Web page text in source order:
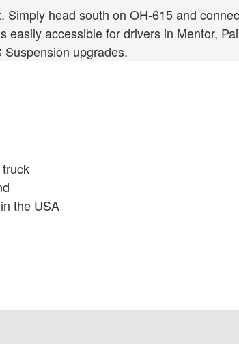
head south on OH-615 and
accessible for drivers in Mentor,
upgrades.
the USA